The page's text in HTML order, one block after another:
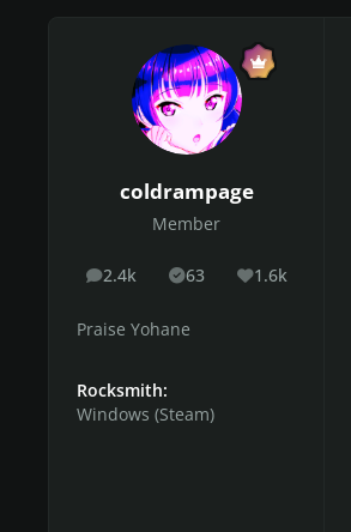
coldrampage
Member
2.4k
posts 63
Solutions1.6k
Reputation
Praise Yohane
Rocksmith:
Windows (Steam)